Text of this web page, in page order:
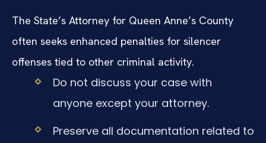
The State’s Attorney for Queen Anne’s County
often seeks enhanced penalties for silencer
offenses tied to other criminal activity.
Do not discuss your case with
anyone except your attorney.
Preserve all documentation related to